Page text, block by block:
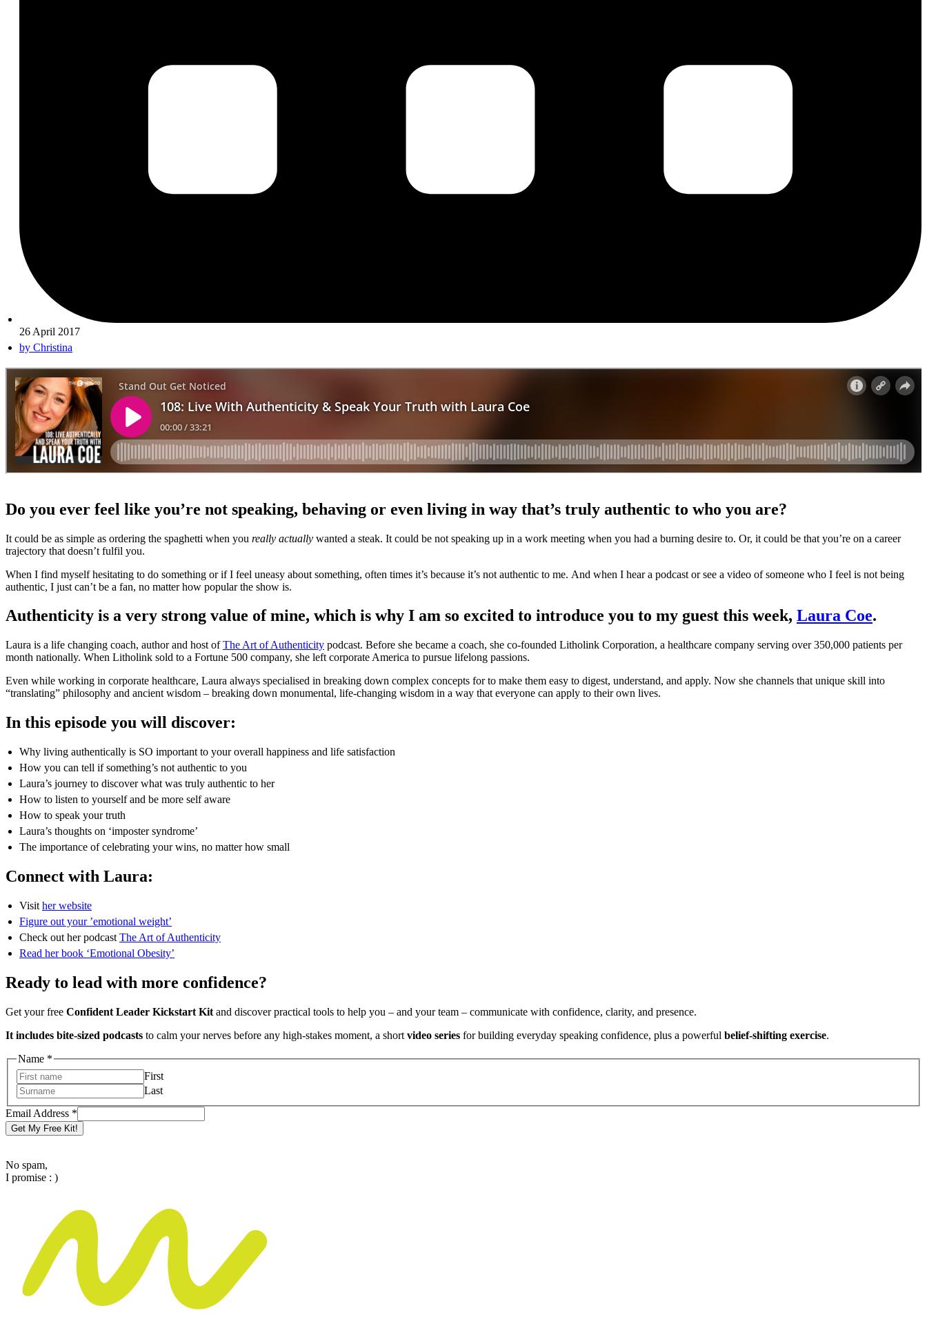
26 April 2017
by Christina
Do you ever feel like you’re not speaking, behaving or even living in way that’s truly authentic to who you are?
It could be as simple as ordering the spaghetti when you really actually wanted a steak. It could be not speaking up in a work meeting when you had a burning desire to. Or, it could be that you’re on a career
trajectory that doesn’t fulfil you.
When I find myself hesitating to do something or if I feel uneasy about something, often times it’s because it’s not authentic to me. And when I hear a podcast or see a video of someone who I feel is not being
authentic, I just can’t be a fan, no matter how popular the show is.
Authenticity is a very strong value of mine, which is why I am so excited to introduce you to my guest this week, Laura Coe.
Laura is a life changing coach, author and host ofThe Art of Authenticity podcast. Before she became a coach, she co-founded Litholink Corporation, a healthcare company serving over 350,000 patients per
month nationally. When Litholink sold to a Fortune 500 company, she left corporate America to pursue lifelong passions.
Even while working in corporate healthcare, Laura always specialised in breaking down complex concepts for to make them easy to digest, understand, and apply. Now she channels that unique skill into
“translating” philosophy and ancient wisdom – breaking down monumental, life-changing wisdom in a way that everyone can apply to their own lives.
In this episode you will discover:
Why living authentically is SO important to your overall happiness and life satisfaction
How you can tell if something’s not authentic to you
Laura’s journey to discover what was truly authentic to her
How to listen to yourself and be more self aware
How to speak your truth
Laura’s thoughts on ‘imposter syndrome’
The importance of celebrating your wins, no matter how small
Connect with Laura:
Visit her website
Figure out your ’emotional weight’
Check out her podcast The Art of Authenticity
Read her book ‘Emotional Obesity’
Ready to lead with more confidence?
Get your free Confident Leader Kickstart Kit and discover practical tools to help you – and your team – communicate with confidence, clarity, and presence.
It includes bite-sized podcasts to calm your nerves before any high-stakes moment, a short video series for building everyday speaking confidence, plus a powerful belief-shifting exercise.
Address
Name
Email
Name *
First
Last
Email Address *
Get My Free Kit!
No spam,
I promise : )